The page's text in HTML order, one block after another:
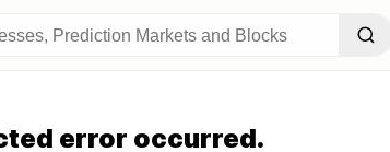
error occurred.